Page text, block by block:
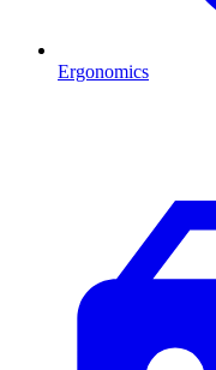
Ergonomics